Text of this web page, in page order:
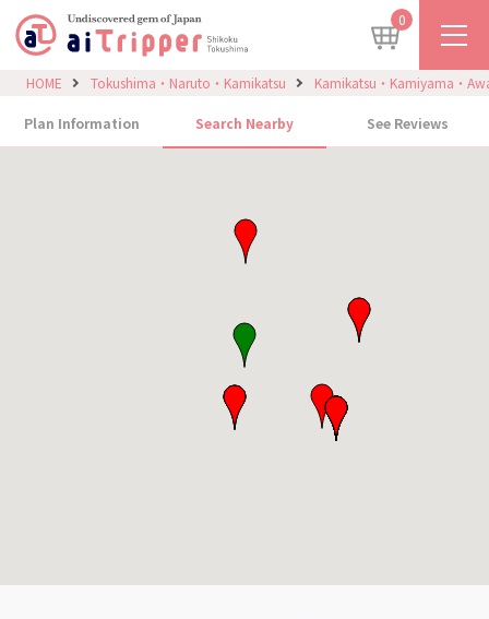
0
HOME Tokushima・Naruto・Kamikatsu Kamikatsu・Kamiyama・
Plan Information Search Nearby See Reviews